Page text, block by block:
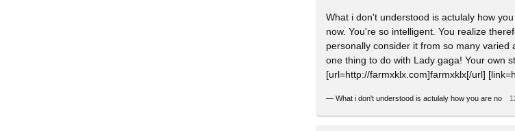
What i don't understood is actulaly how
now. You're so intelligent. You realize
personally consider it from so many
one thing to do with Lady gaga! Your own
[url=http://farmxklx.com]farmxklx[/url]
— What i don't understood is actulaly how you are no